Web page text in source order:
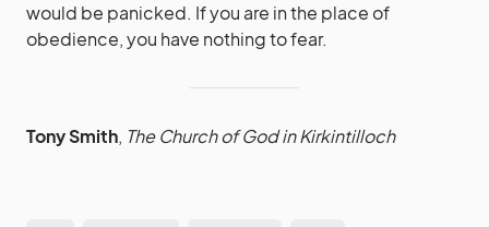
would be panicked. If you are in the place of
obedience, you have nothing to fear.
Tony Smith, The Church of God in Kirkintilloch